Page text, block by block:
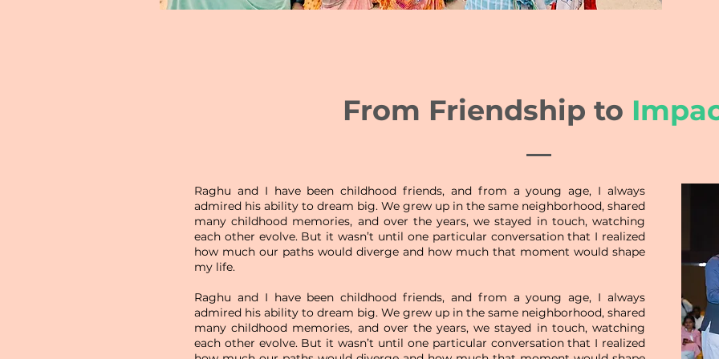
From Friendship to
Raghu and I have been childhood friends, and from a young age, I always
admired his ability to dream big. We grew up in the same neighborhood, shared
many childhood memories, and over the years, we stayed in touch, watching
each other evolve. But it wasn’t until one particular conversation that I realized
how much our paths would diverge and how much that moment would shape
my life.
Raghu and I have been childhood friends, and from a young age, I always
admired his ability to dream big. We grew up in the same neighborhood, shared
many childhood memories, and over the years, we stayed in touch, watching
each other evolve. But it wasn’t until one particular conversation that I realized